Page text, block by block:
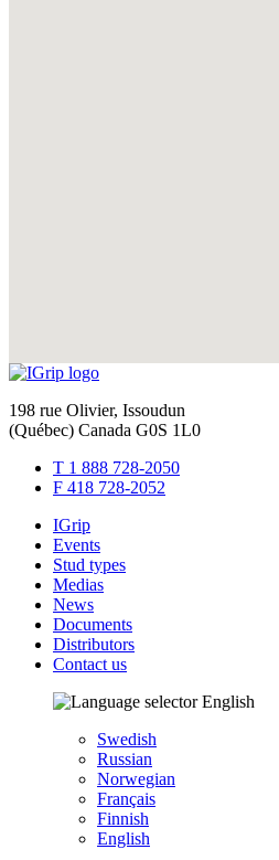
198 rue Olivier, Issoudun
(Québec) Canada G0S 1L0
T 1 888 728-2050
F 418 728-2052
IGrip
Events
Stud types
Medias
News
Documents
Distributors
Contact us
English
Swedish
Russian
Norwegian
Français
Finnish
English